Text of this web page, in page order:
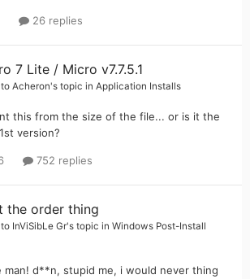
26 replies
7 Lite / Micro v7.7.5.1
Acheron's topic in Application Installs
this from the size of the file... or is it the
version?
752 replies
the order thing
InViSibLe Gr's topic in Windows Post-Install
man! d**n, stupid me, i would never thing